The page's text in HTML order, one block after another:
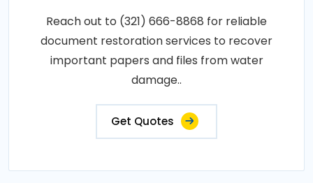
Reach out to (321) 666-8868 for reliable
document restoration services to recover
important papers and files from water
damage..
Get Quotes